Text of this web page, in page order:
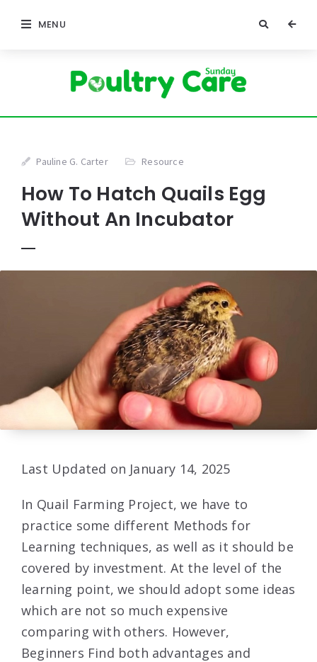
MENU
Pauline G. Carter Resource
How To Hatch Quails Egg
Without An Incubator
Last Updated on January 14, 2025
In Quail Farming Project, we have to
practice some different Methods for
Learning techniques, as well as it should be
covered by investment. At the level of the
learning point, we should adopt some ideas
which are not so much expensive
comparing with others. However,
Beginners Find both advantages and